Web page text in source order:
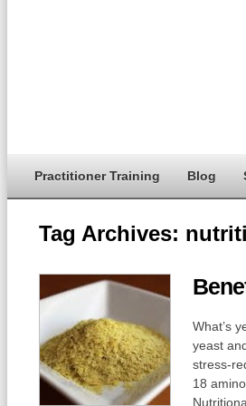
Practitioner Training Blog
Tag Archives:
What’s
yeast
stress-
18